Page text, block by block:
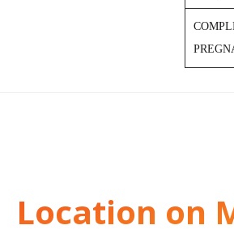
Location on